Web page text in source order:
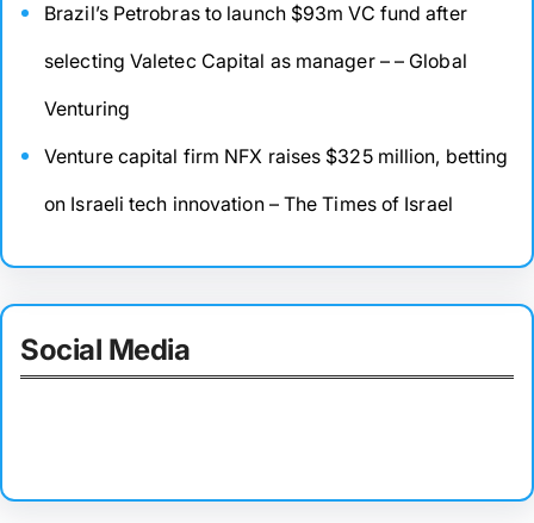
Brazil’s Petrobras to launch $93m VC fund after
selecting Valetec Capital as manager – – Global
Venturing
Venture capital firm NFX raises $325 million, betting
on Israeli tech innovation – The Times of Israel
Social Media